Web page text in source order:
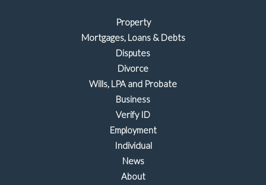
Property
Mortgages, Loans & Debts
Disputes
Divorce
Wills, LPA and Probate
Business
Verify ID
Employment
Individual
News
About